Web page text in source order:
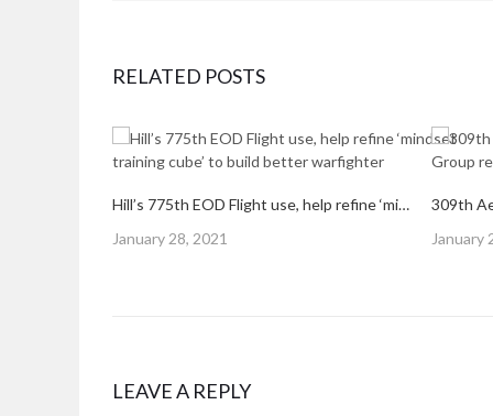
RELATED POSTS
Hill’s 775th EOD Flight use, help refine ‘mindset training cube’ to build better warfighter
Posted
January 28, 2021
Posted
January
LEAVE A REPLY